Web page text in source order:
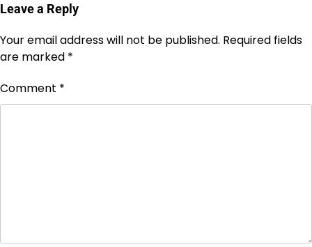
Leave a Reply
Your email address will not be published. Required fields
are marked *
Comment *